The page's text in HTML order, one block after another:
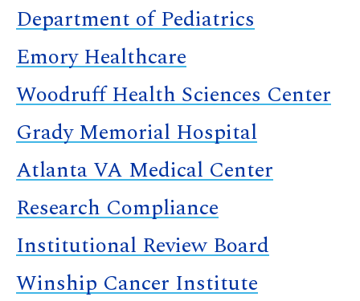
Department of Pediatrics
Emory Healthcare
Woodruff Health Sciences Center
Grady Memorial Hospital
Atlanta VA Medical Center
Research Compliance
Institutional Review Board
Winship Cancer Institute